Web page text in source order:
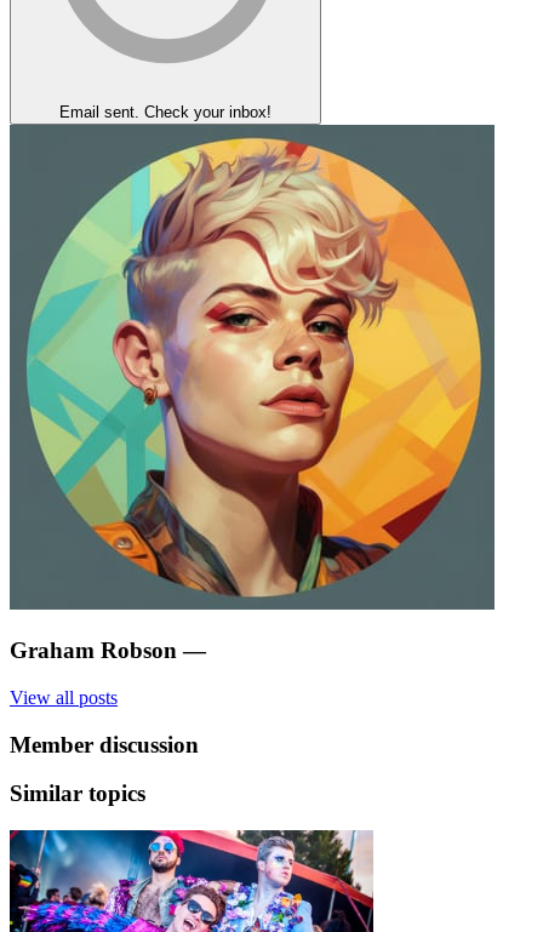
Email sent. Check your inbox!
Graham Robson —
View all posts
Member discussion
Similar topics